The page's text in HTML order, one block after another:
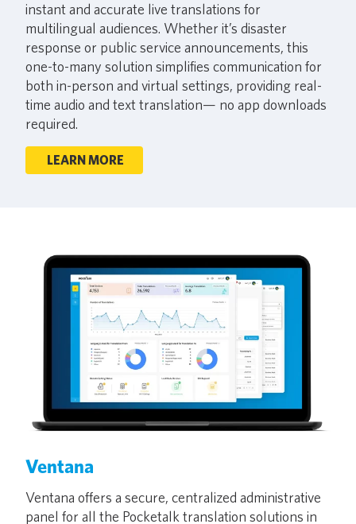
instant and accurate live translations for
multilingual audiences. Whether it’s disaster
response or public service announcements, this
one-to-many solution simplifies communication for
both in-person and virtual settings, providing real-
time audio and text translation— no app downloads
required.
LEARN MORE
Ventana
Ventana offers a secure, centralized administrative
panel for all the Pocketalk translation solutions in